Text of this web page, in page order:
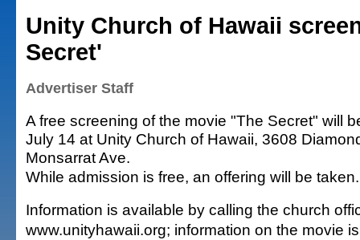
Unity Church of Hawaii
Secret'
Advertiser Staff
A free screening of the movie "The Secret" will
July 14 at Unity Church of Hawaii, 3608
Monsarrat Ave.
While admission is free, an offering will be taken.
Information is available by calling the church
www.unityhawaii.org; information on the movie